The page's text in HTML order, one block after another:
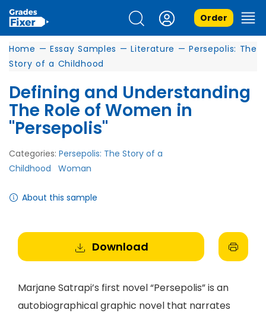
Order
Home — Essay Samples — Literature — Persepolis: The
Story of a Childhood
Defining and Understanding
The Role of Women in
"Persepolis"
Categories: Persepolis: The Story of a
Childhood
Woman
About this sample
Download
Marjane Satrapi’s first novel “Persepolis” is an
autobiographical graphic novel that narrates